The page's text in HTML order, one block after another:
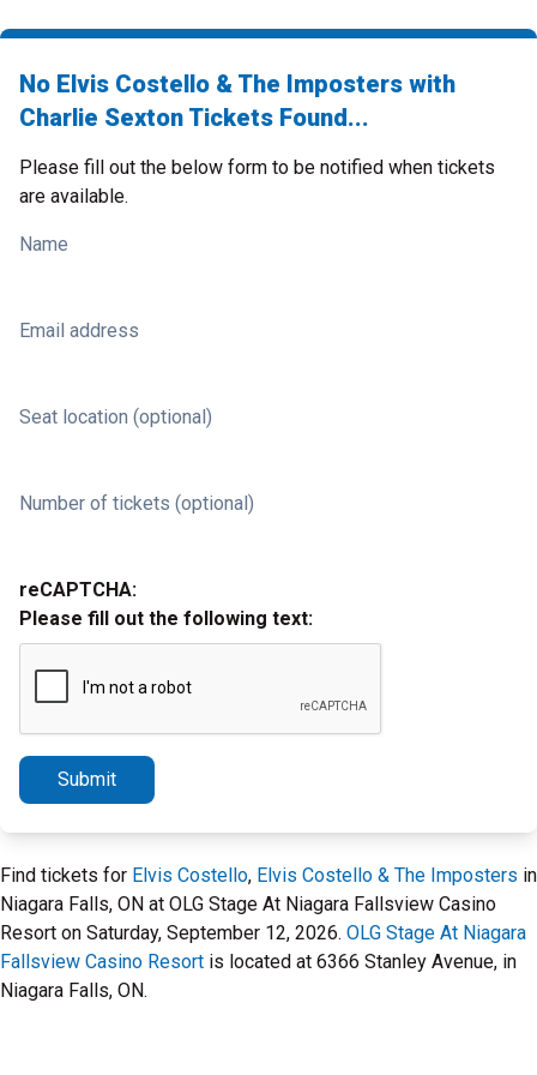
No Elvis Costello & The Imposters with
Charlie Sexton Tickets Found...
Please fill out the below form to be notified when tickets
are available.
Name
Email address
Seat location (optional)
Number of tickets (optional)
reCAPTCHA:
Please fill out the following text:
Submit
Find tickets for Elvis Costello, Elvis Costello & The Imposters in
Niagara Falls, ON at OLG Stage At Niagara Fallsview Casino
Resort on Saturday, September 12, 2026. OLG Stage At Niagara
Fallsview Casino Resort is located at 6366 Stanley Avenue, in
Niagara Falls, ON.